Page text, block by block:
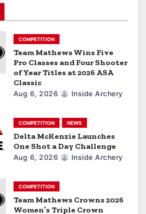
COMPETITION
Team Mathews Wins Five
Pro Classes and Four Shooter
of Year Titles at 2026 ASA
Classic
Aug 6, 2026 Inside Archery
COMPETITION NEWS
Delta McKenzie Launches
One Shot a Day Challenge
Aug 6, 2026 Inside Archery
COMPETITION
Team Mathews Crowns 2026
Women’s Triple Crown